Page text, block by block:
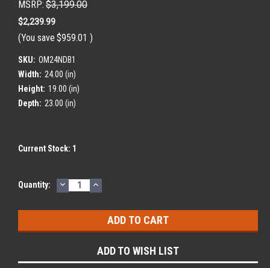
MSRP: $3,199.00
$2,239.99
(You save $959.01 )
SKU: OM24NDB1
Width: 24.00 (in)
Height: 19.00 (in)
Depth: 23.00 (in)
Current Stock: 1
Quantity: DECREASE
QUANTITY:
INCREASE
QUANTITY:
ADD TO WISH LIST